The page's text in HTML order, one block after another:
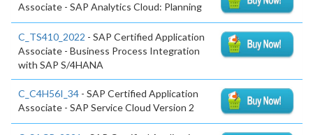
Associate - SAP Analytics Cloud: Planning
C_TS410_2022 - SAP Certified Application
Associate - Business Process Integration
with SAP S/4HANA
C_C4H56I_34 - SAP Certified Application
Associate - SAP Service Cloud Version 2